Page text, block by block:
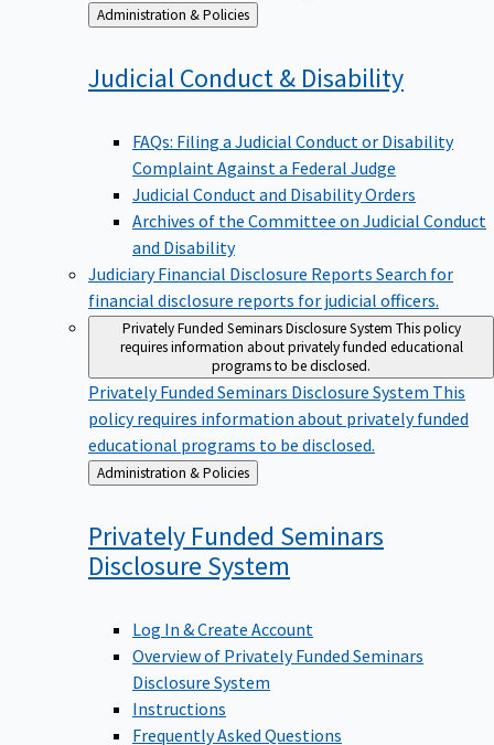
Back
to
Administration & Policies
Judicial Conduct & Disability
FAQs: Filing a Judicial Conduct or Disability
Complaint Against a Federal Judge
Judicial Conduct and Disability Orders
Archives of the Committee on Judicial Conduct
and Disability
Judiciary Financial Disclosure Reports Search for
financial disclosure reports for judicial officers.
Privately Funded Seminars Disclosure System This policy
requires information about privately funded educational
programs to be disclosed.
Privately Funded Seminars Disclosure System This
policy requires information about privately funded
educational programs to be disclosed.
Back
to
Administration & Policies
Privately Funded Seminars
Disclosure System
Log In & Create Account
Overview of Privately Funded Seminars
Disclosure System
Instructions
Frequently Asked Questions